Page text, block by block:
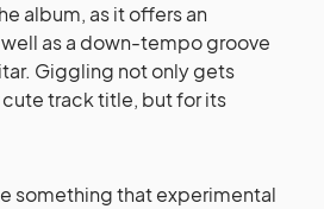
album, as it offers an
as a down-tempo groove
Giggling not only gets
track title, but for its
something that experimental